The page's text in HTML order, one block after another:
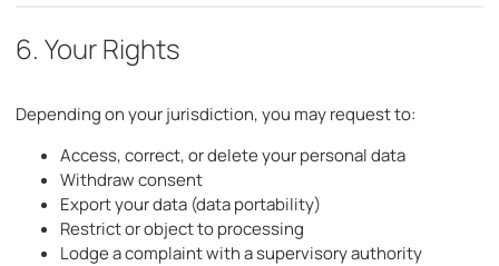
6. Your Rights
Depending on your jurisdiction, you may request to:
Access, correct, or delete your personal data
Withdraw consent
Export your data (data portability)
Restrict or object to processing
Lodge a complaint with a supervisory authority